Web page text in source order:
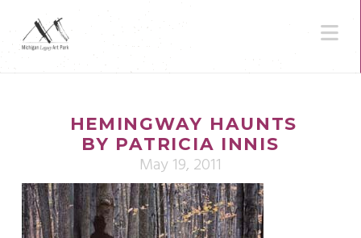
HEMINGWAY HAUNTS
BY PATRICIA INNIS
May 19, 2011